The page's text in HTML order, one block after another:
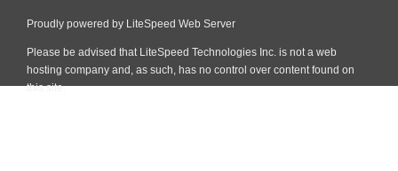
Proudly powered by LiteSpeed Web Server
Please be advised that LiteSpeed Technologies Inc. is not a web
hosting company and, as such, has no control over content found on
this site.